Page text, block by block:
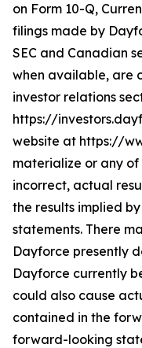
on Form 10-Q,
filings made by
SEC and Canadian
when available, are
investor relations
https://
website at https://
materialize or any of
incorrect, actual
the results implied
statements. There
Dayforce presently
Dayforce currently
could also cause
contained in the
forward-looking